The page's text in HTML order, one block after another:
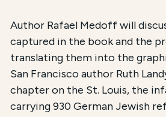
Author Rafael Medoff will
captured in the book and the
translating them into the
San Francisco author Ruth
chapter on the St. Louis, the
carrying 930 German Jewish